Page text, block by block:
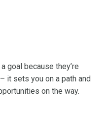
goal because they’re
it sets you on a path and
on the way.